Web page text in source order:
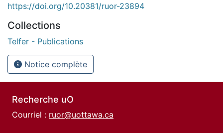
https://doi.org/10.20381/ruor-23894
Collections
Telfer - Publications
Notice complète
Recherche uO
Courriel : ruor@uottawa.ca